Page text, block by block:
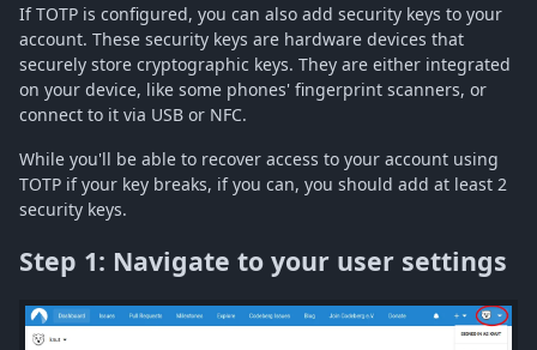
If TOTP is configured, you can also add security keys to your
account. These security keys are hardware devices that
securely store cryptographic keys. They are either integrated
on your device, like some phones' fingerprint scanners, or
connect to it via USB or NFC.
While you'll be able to recover access to your account using
TOTP if your key breaks, if you can, you should add at least 2
security keys.
Step 1: Navigate to your user settings